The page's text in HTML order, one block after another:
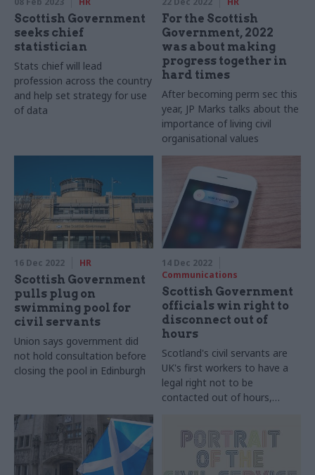
Scottish Government
seeks chief
statistician
Stats chief will lead
profession across the country
and help set strategy for use
of data
For the Scottish
Government, 2022
was about making
progress together in
hard times
After becoming perm sec this
year, JP Marks talks about the
importance of living civil
organisational values
16 Dec 2022 HR
Scottish Government
pulls plug on
swimming pool for
civil servants
Union says government did
not hold consultation before
closing the pool in Edinburgh
14 Dec 2022
Communications
Scottish Government
officials win right to
disconnect out of
hours
Scotland's civil servants are
UK's first workers to have a
legal right not to be
contacted out of hours,